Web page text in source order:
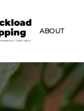
ABOUT